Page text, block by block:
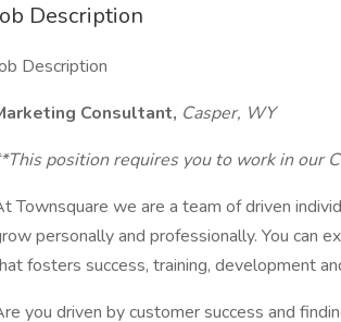
Description
Description
Consultant, Casper, WY
position requires you to work in our
Townsquare we are a team of driven
personally and professionally. You can
fosters success, training, development
you driven by customer success and